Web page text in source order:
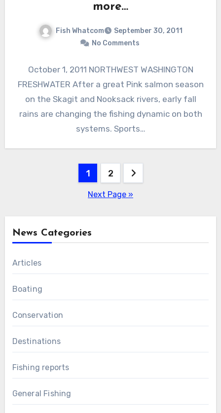
more…
Fish Whatcom
September 30, 2011
No Comments
October 1, 2011 NORTHWEST WASHINGTON
FRESHWATER After a great Pink salmon season
on the Skagit and Nooksack rivers, early fall
rains are changing the fishing dynamic on both
systems. Sports…
1 2
Next Page »
News Categories
Articles
Boating
Conservation
Destinations
Fishing reports
General Fishing